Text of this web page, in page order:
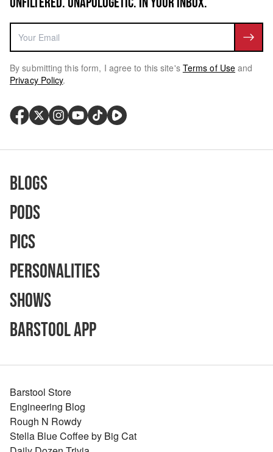
By submitting this form, I agree to this site's Terms of Use and
Privacy Policy.
Blogs
Pods
Pics
Personalities
Shows
Barstool App
Barstool Store
Engineering Blog
Rough N Rowdy
Stella Blue Coffee by Big Cat